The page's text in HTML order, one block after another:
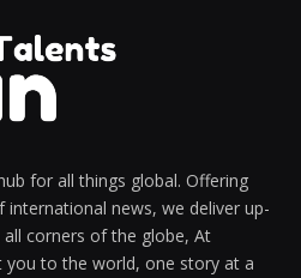
for all things global. Offering
news, we deliver up-
corners of the globe, At
you to the world, one story at a